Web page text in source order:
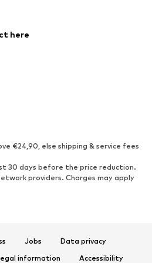
here
€24,90, else shipping & service fees
30 days before the price reduction.
providers. Charges may apply
Jobs
Data privacy
information Accessibility